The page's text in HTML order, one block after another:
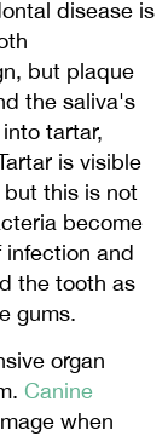
disease is
but plaque
the saliva's
tartar,
is visible
but this is not
become
and
the tooth as
gums.
organ
Canine
when